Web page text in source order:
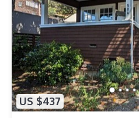
US $437